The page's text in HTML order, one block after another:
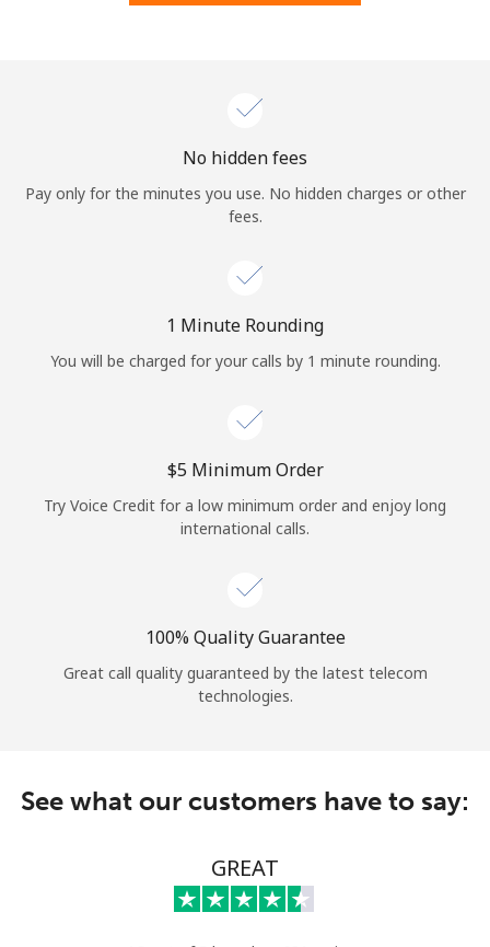
Log in
or
Continue with
No hidden fees
Pay only for the minutes you use. No hidden charges or other
fees.
1 Minute Rounding
You will be charged for your calls by 1 minute rounding.
⁦$5⁩ Minimum Order
Try Voice Credit for a low minimum order and enjoy long
international calls.
100% Quality Guarantee
Great call quality guaranteed by the latest telecom
technologies.
See what our customers have to say:
GREAT